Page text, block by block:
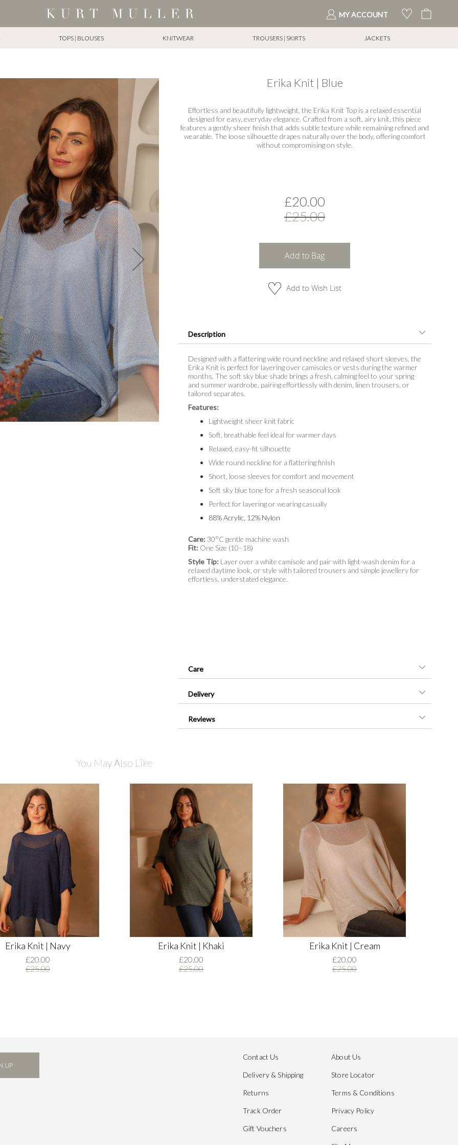
MY ACCOUNT
TOPS | BLOUSES KNITWEAR TROUSERS | SKIRTS JACKETS
Erika Knit | Blue
£20.00
£25.00
Add to Bag
Add to Wish List
Description
Designed with a flattering wide round neckline and relaxed short sleeves, the
Erika Knit is perfect for layering over camisoles or vests during the warmer
months. The soft sky blue shade brings a fresh, calming feel to your spring
and summer wardrobe, pairing effortlessly with denim, linen trousers, or
tailored separates.
Features:
Lightweight sheer knit fabric
Soft, breathable feel ideal for warmer days
Relaxed, easy-fit silhouette
Wide round neckline for a flattering finish
Short, loose sleeves for comfort and movement
Soft sky blue tone for a fresh seasonal look
Perfect for layering or wearing casually
88% Acrylic, 12% Nylon
Care: 30°C gentle machine wash
Fit: One Size (10–18)
Style Tip: Layer over a white camisole and pair with light-wash denim for a
relaxed daytime look, or style with tailored trousers and simple jewellery for
effortless, understated elegance.
Care
Delivery
Reviews
Effortless and beautifully lightweight, the Erika Knit Top is a relaxed essential
designed for easy, everyday elegance. Crafted from a soft, airy knit, this piece
features a gently sheer finish that adds subtle texture while remaining refined and
wearable. The loose silhouette drapes naturally over the body, offering comfort
without compromising on style.
You May Also Like
Erika Knit | Navy
£20.00
£25.00
Erika Knit | Khaki
£20.00
£25.00
Erika Knit | Cream
£20.00
£25.00
UP
Contact Us
Delivery & Shipping
Returns
Track Order
Gift Vouchers
About Us
Store Locator
Terms & Conditions
Privacy Policy
Careers